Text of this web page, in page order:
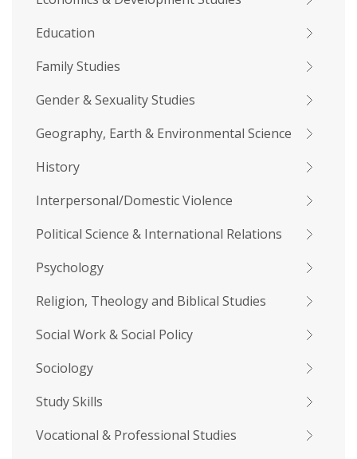
Education
Family Studies
Gender & Sexuality Studies
Geography, Earth & Environmental Science
History
Interpersonal/Domestic Violence
Political Science & International Relations
Psychology
Religion, Theology and Biblical Studies
Social Work & Social Policy
Sociology
Study Skills
Vocational & Professional Studies